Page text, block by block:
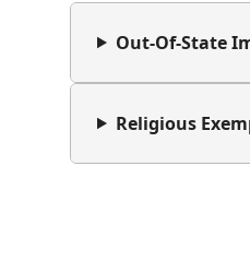
Out-Of-State
Religious